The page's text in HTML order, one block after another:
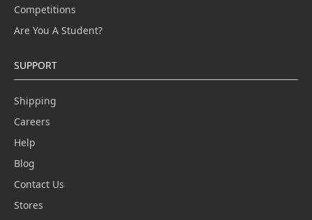
Competitions
Are You A Student?
SUPPORT
Shipping
Careers
Help
Blog
Contact Us
Stores